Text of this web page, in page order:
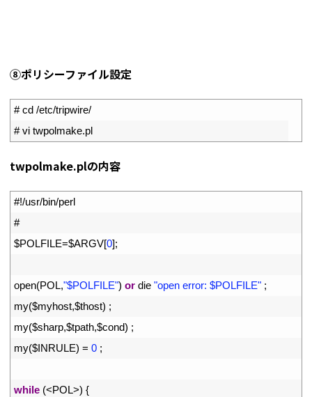
⑧ポリシーファイル設定
# cd /etc/tripwire/
# vi twpolmake.pl
twpolmake.plの内容
#!/usr/bin/perl
#
$POLFILE=$ARGV[0];
open(POL,"$POLFILE") or die "open error: $POLFILE" ;
my($myhost,$thost) ;
my($sharp,$tpath,$cond) ;
my($INRULE) = 0 ;
while (<POL>) {